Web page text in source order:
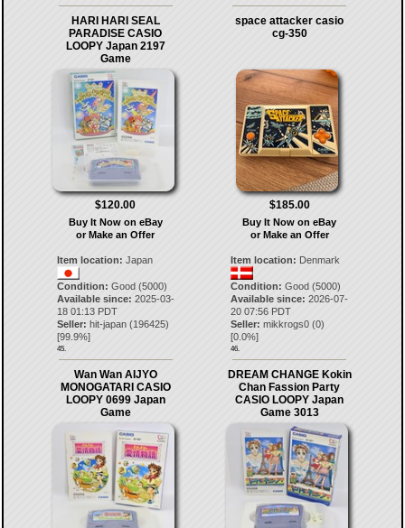
HARI HARI SEAL
PARADISE CASIO
LOOPY Japan 2197
Game
$120.00
Buy It Now on eBay
or Make an Offer
Item location: Japan
Condition: Good (5000)
Available since: 2025-03-
18 01:13 PDT
Seller: hit-japan(196425)
[99.9%]
45.
space attacker casio
cg-350
$185.00
Buy It Now on eBay
or Make an Offer
Item location: Denmark
Condition: Good (5000)
Available since: 2026-07-
20 07:56 PDT
Seller: mikkrogs0 (0)
[0.0%]
46.
Wan Wan AIJYO
MONOGATARI CASIO
LOOPY 0699 Japan
Game
DREAM CHANGE Kokin
Chan Fassion Party
CASIO LOOPY Japan
Game 3013